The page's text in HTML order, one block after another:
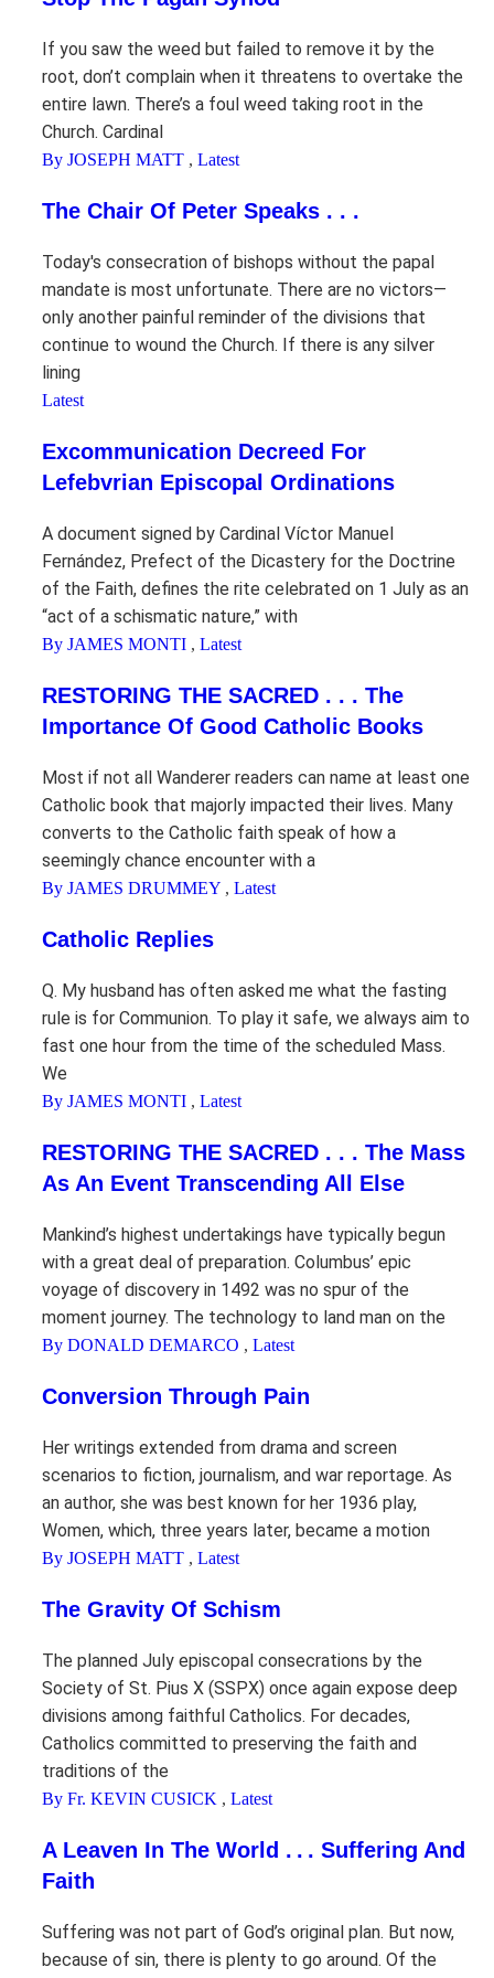
If you saw the weed but failed to remove it by the
root, don’t complain when it threatens to overtake the
entire lawn. There’s a foul weed taking root in the
Church. Cardinal
By JOSEPH MATT , Latest
The Chair Of Peter Speaks . . .
Today's consecration of bishops without the papal
mandate is most unfortunate. There are no victors—
only another painful reminder of the divisions that
continue to wound the Church. If there is any silver
lining
Latest
Excommunication Decreed For
Lefebvrian Episcopal Ordinations
A document signed by Cardinal Víctor Manuel
Fernández, Prefect of the Dicastery for the Doctrine
of the Faith, defines the rite celebrated on 1 July as an
“act of a schismatic nature,” with
By JAMES MONTI , Latest
RESTORING THE SACRED . . . The
Importance Of Good Catholic Books
Most if not all Wanderer readers can name at least one
Catholic book that majorly impacted their lives. Many
converts to the Catholic faith speak of how a
seemingly chance encounter with a
By JAMES DRUMMEY , Latest
Catholic Replies
Q. My husband has often asked me what the fasting
rule is for Communion. To play it safe, we always aim to
fast one hour from the time of the scheduled Mass.
We
By JAMES MONTI , Latest
RESTORING THE SACRED . . . The Mass
As An Event Transcending All Else
Mankind’s highest undertakings have typically begun
with a great deal of preparation. Columbus’ epic
voyage of discovery in 1492 was no spur of the
moment journey. The technology to land man on the
By DONALD DEMARCO , Latest
Conversion Through Pain
Her writings extended from drama and screen
scenarios to fiction, journalism, and war reportage. As
an author, she was best known for her 1936 play,
Women, which, three years later, became a motion
By JOSEPH MATT , Latest
The Gravity Of Schism
The planned July episcopal consecrations by the
Society of St. Pius X (SSPX) once again expose deep
divisions among faithful Catholics. For decades,
Catholics committed to preserving the faith and
traditions of the
By Fr. KEVIN CUSICK , Latest
A Leaven In The World . . . Suffering And
Faith
Suffering was not part of God’s original plan. But now,
because of sin, there is plenty to go around. Of the